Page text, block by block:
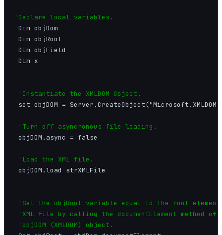
'Declare local variables.
Dim objDom
Dim objRoot
Dim objField
Dim x
'Instantiate the XMLDOM Object.
set objDOM =
'Turn off asyncronous file loading.
objDOM.async = false
'Load the XML file.
objDOM.load strXMLFile
'Set the objRoot variable equal to the root
'XML file by calling the documentElement method of
'objDOM (XMLDOM) object.